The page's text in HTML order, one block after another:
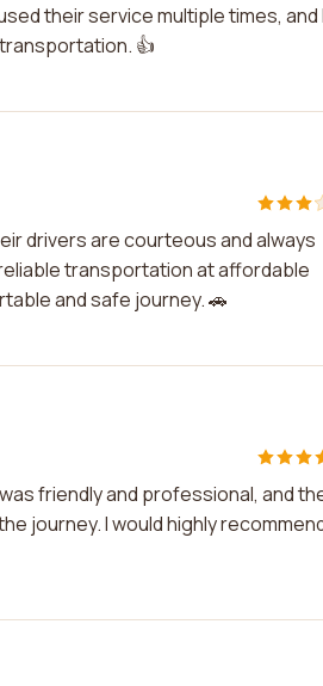
their service multiple times, and
👍
drivers are courteous and always
transportation at affordable
and safe journey. 🚗
friendly and professional, and
journey. I would highly